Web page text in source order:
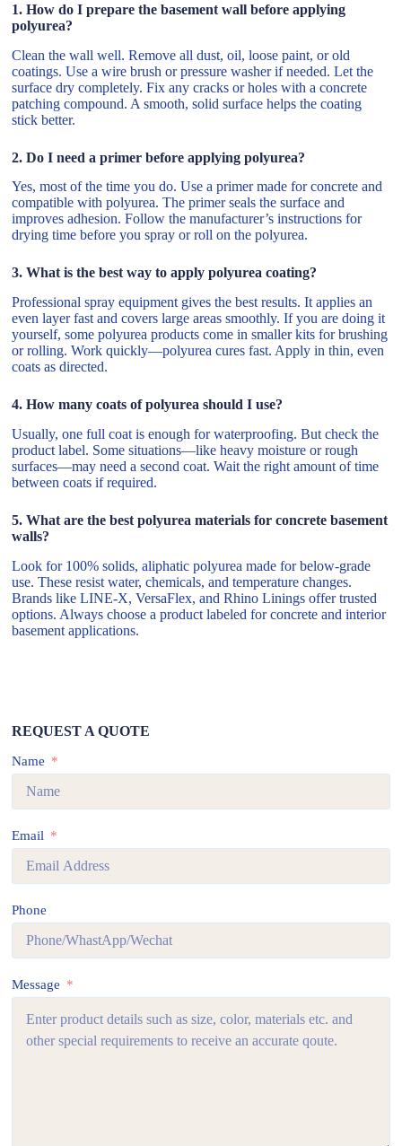
1. How do I prepare the basement wall before applying
polyurea?
Clean the wall well. Remove all dust, oil, loose paint, or old
coatings. Use a wire brush or pressure washer if needed. Let the
surface dry completely. Fix any cracks or holes with a concrete
patching compound. A smooth, solid surface helps the coating
stick better.
2. Do I need a primer before applying polyurea?
Yes, most of the time you do. Use a primer made for concrete and
compatible with polyurea. The primer seals the surface and
improves adhesion. Follow the manufacturer’s instructions for
drying time before you spray or roll on the polyurea.
3. What is the best way to apply polyurea coating?
Professional spray equipment gives the best results. It applies an
even layer fast and covers large areas smoothly. If you are doing it
yourself, some polyurea products come in smaller kits for brushing
or rolling. Work quickly—polyurea cures fast. Apply in thin, even
coats as directed.
4. How many coats of polyurea should I use?
Usually, one full coat is enough for waterproofing. But check the
product label. Some situations—like heavy moisture or rough
surfaces—may need a second coat. Wait the right amount of time
between coats if required.
5. What are the best polyurea materials for concrete basement
walls?
Look for 100% solids, aliphatic polyurea made for below-grade
use. These resist water, chemicals, and temperature changes.
Brands like LINE-X, VersaFlex, and Rhino Linings offer trusted
options. Always choose a product labeled for concrete and interior
basement applications.
REQUEST A QUOTE
Name
Email
Phone
Message